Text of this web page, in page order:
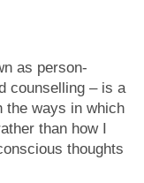
as person-
counselling – is a
the ways in which
than how I
thoughts